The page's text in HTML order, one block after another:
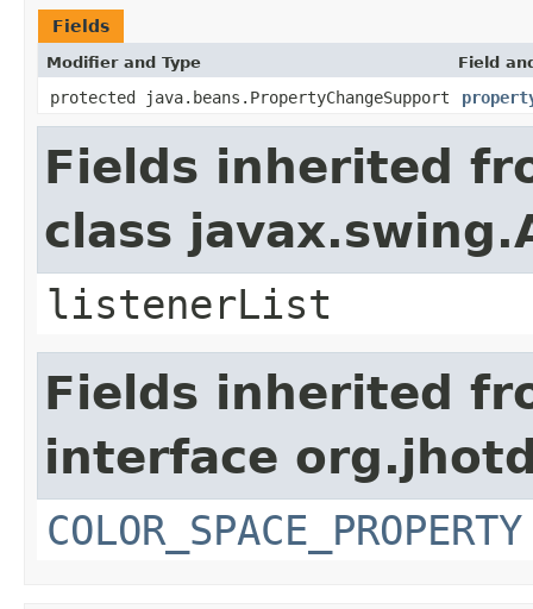
Fields
Modifier and Type Field
protected java.beans.PropertyChangeSupport
Fields inherited
class
listenerList
Fields inherited
interface
COLOR_SPACE_PROPERTY